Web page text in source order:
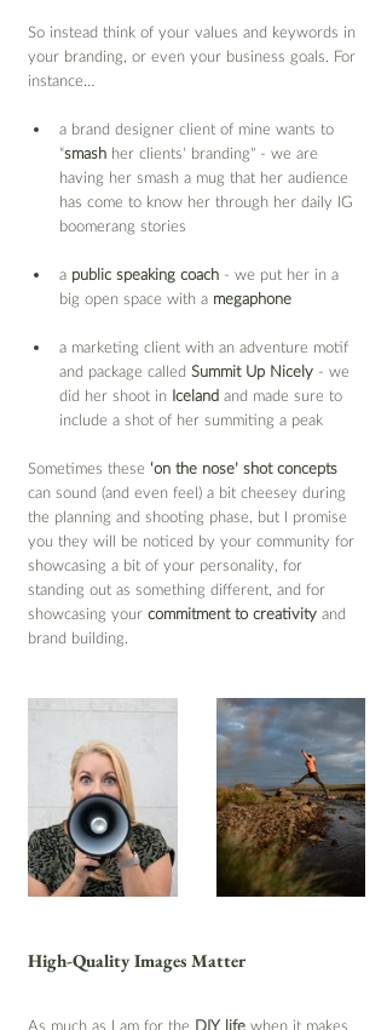
So instead think of your values and keywords in
your branding, or even your business goals. For
instance…
a brand designer client of mine wants to
“smash her clients’ branding” - we are
having her smash a mug that her audience
has come to know her through her daily IG
boomerang stories
a public speaking coach - we put her in a
big open space with a megaphone
a marketing client with an adventure motif
and package called Summit Up Nicely - we
did her shoot in Iceland and made sure to
include a shot of her summiting a peak
Sometimes these ‘on the nose’ shot concepts
can sound (and even feel) a bit cheesey during
the planning and shooting phase, but I promise
you they will be noticed by your community for
showcasing a bit of your personality, for
standing out as something different, and for
showcasing your commitment to creativity and
brand building.
High-Quality Images Matter
As much as I am for the DIY life when it makes